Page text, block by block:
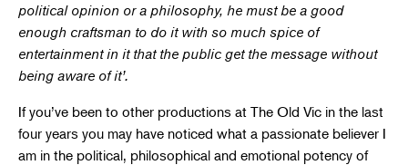
political opinion or a philosophy, he must be a good
enough craftsman to do it with so much spice of
entertainment in it that the public get the message without
being aware of it’.
If you’ve been to other productions at The Old Vic in the last
four years you may have noticed what a passionate believer I
am in the political, philosophical and emotional potency of